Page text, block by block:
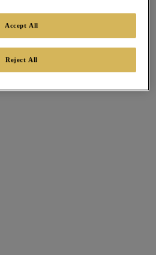
Reject All
Accept All